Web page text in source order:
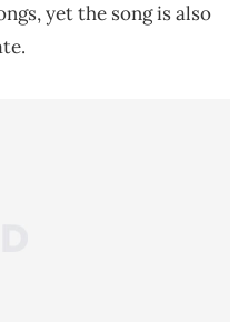
yet the song is also